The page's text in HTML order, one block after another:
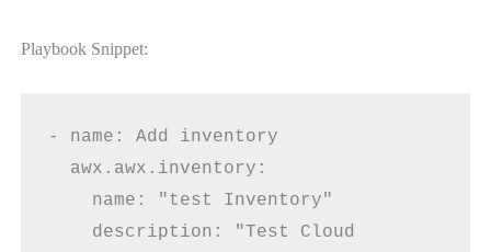
Playbook Snippet:
- name: Add inventory
  awx.awx.inventory:
    name: "test Inventory"